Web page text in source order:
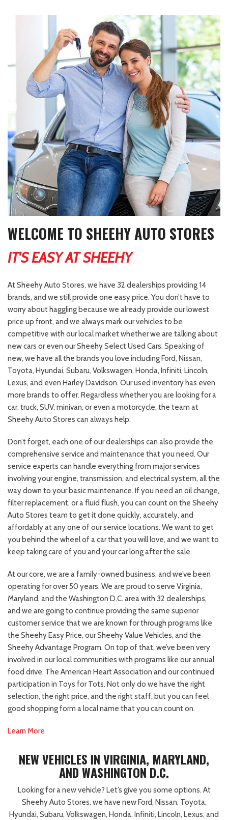
WELCOME TO SHEEHY AUTO STORES
IT'S EASY AT SHEEHY
At Sheehy Auto Stores, we have 32 dealerships providing 14
brands, and we still provide one easy price. You don’t have to
worry about haggling because we already provide our lowest
price up front, and we always mark our vehicles to be
competitive with our local market whether we are talking about
new cars or even our Sheehy Select Used Cars. Speaking of
new, we have all the brands you love including Ford, Nissan,
Toyota, Hyundai, Subaru, Volkswagen, Honda, Infiniti, Lincoln,
Lexus, and even Harley Davidson. Our used inventory has even
more brands to offer. Regardless whether you are looking for a
car, truck, SUV, minivan, or even a motorcycle, the team at
Sheehy Auto Stores can always help.
Don’t forget, each one of our dealerships can also provide the
comprehensive service and maintenance that you need. Our
service experts can handle everything from major services
involving your engine, transmission, and electrical system, all the
way down to your basic maintenance. If you need an oil change,
filter replacement, or a fluid flush, you can count on the Sheehy
Auto Stores team to get it done quickly, accurately, and
affordably at any one of our service locations. We want to get
you behind the wheel of a car that you will love, and we want to
keep taking care of you and your car long after the sale.
At our core, we are a family-owned business, and we’ve been
operating for over 50 years. We are proud to serve Virginia,
Maryland, and the Washington D.C. area with 32 dealerships,
and we are going to continue providing the same superior
customer service that we are known for through programs like
the Sheehy Easy Price, our Sheehy Value Vehicles, and the
Sheehy Advantage Program. On top of that, we’ve been very
involved in our local communities with programs like our annual
food drive, The American Heart Association and our continued
participation in Toys for Tots. Not only do we have the right
selection, the right price, and the right staff, but you can feel
good shopping form a local name that you can count on.
Learn More
NEW VEHICLES IN VIRGINIA, MARYLAND,
AND WASHINGTON D.C.
Looking for a new vehicle? Let’s give you some options. At
Sheehy Auto Stores, we have new Ford, Nissan, Toyota,
Hyundai, Subaru, Volkswagen, Honda, Infiniti, Lincoln, Lexus, and